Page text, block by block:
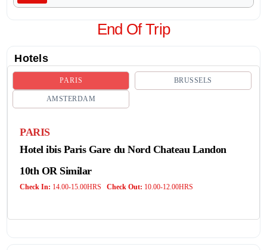
End Of Trip
Hotels
PARIS BRUSSELS
AMSTERDAM
PARIS
Hotel ibis Paris Gare du Nord Chateau Landon
10th OR Similar
Check In: 14.00-15.00HRSCheck Out: 10.00-12.00HRS